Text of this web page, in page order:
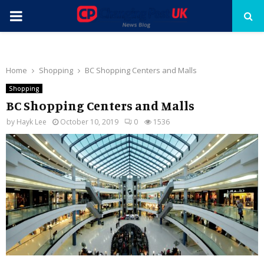
PRIMARY
Home Shopping BC Shopping Centers and Malls
Shopping
BC Shopping Centers and Malls
by Hayk Lee October 10, 2019 0 1536